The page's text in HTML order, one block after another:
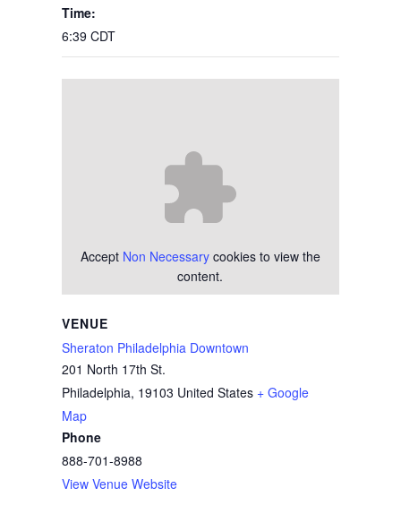
Time:
6:39 CDT
VENUE
Sheraton Philadelphia Downtown
201 North 17th St.
Philadelphia, 19103 United States + Google
Map
Phone
888-701-8988
View Venue Website
Accept Non Necessarycookies to view the
content.